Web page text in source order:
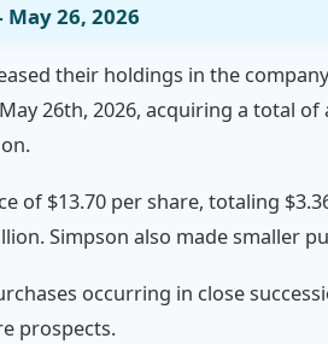
26, 2026
their holdings in the
26th, 2026, acquiring a total
of $13.70 per share, totaling
Simpson also made smaller
occurring in close
prospects.